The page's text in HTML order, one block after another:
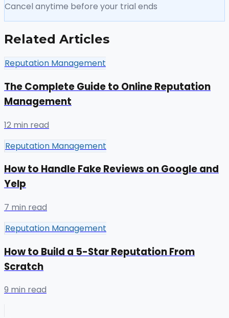
Cancel anytime before your trial ends
Related Articles
Reputation Management
The Complete Guide to Online Reputation
Management
12 min read
Reputation Management
How to Handle Fake Reviews on Google and
Yelp
7 min read
Reputation Management
How to Build a 5-Star Reputation From
Scratch
9 min read